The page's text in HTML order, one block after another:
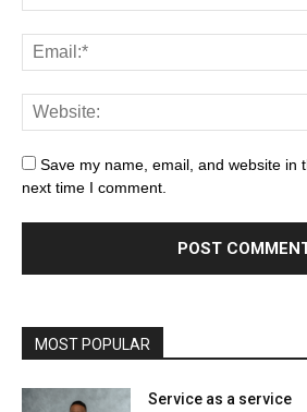
Save my name, email, and website in
next time I comment.
MOST POPULAR
Service as a service